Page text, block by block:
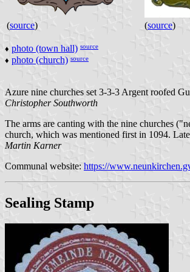
(source) (source)
♦ photo (town hall) source
♦ photo (church) source
Azure nine churches set 3-3-3 Argent roofed
Christopher Southworth
The arms are canting with the nine churches
church, which was mentioned first in 1094.
Martin Karner
Communal website: https://
Sealing Stamp